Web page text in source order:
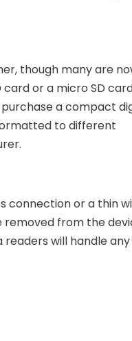
though many are
or a micro SD
a compact
to different
connection or a thin
removed from the
will handle